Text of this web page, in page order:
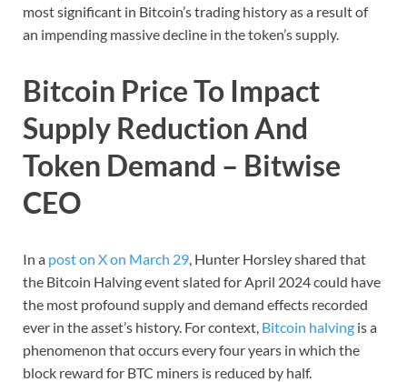
most significant in Bitcoin’s trading history as a result of
an impending massive decline in the token’s supply.
Bitcoin Price To Impact
Supply Reduction And
Token Demand – Bitwise
CEO
In a post on X on March 29, Hunter Horsley shared that
the Bitcoin Halving event slated for April 2024 could have
the most profound supply and demand effects recorded
ever in the asset’s history. For context, Bitcoin halving is a
phenomenon that occurs every four years in which the
block reward for BTC miners is reduced by half.